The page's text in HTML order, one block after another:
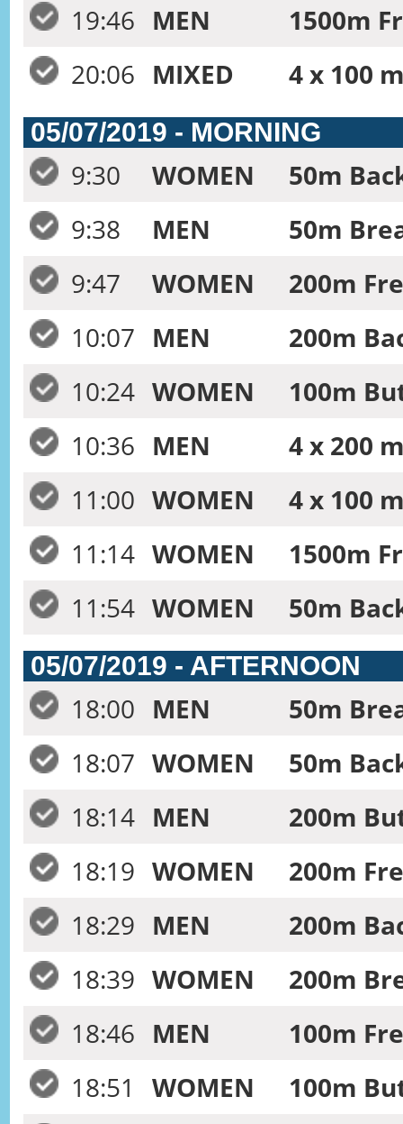
19:46 MEN
1500m
20:06 MIXED 4 x 100
05/07/2019 - MORNING
9:30 WOMEN
50m
9:38
MEN
50m
9:47
WOMEN
200m
10:07 MEN
200m
10:24 WOMEN
100m
10:36 MEN
4 x 200
11:00 WOMEN
4 x 100
11:14 WOMEN
1500m
11:54 WOMEN 50m
05/07/2019 - AFTERNOON
18:00 MEN
50m
18:07 WOMEN
50m
18:14 MEN
200m
18:19 WOMEN
200m
18:29 MEN
200m
18:39 WOMEN
200m
18:46 MEN
100m
18:51
WOMEN
100m